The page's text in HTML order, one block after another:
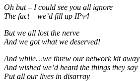
Oh but – I could see you all ignore
The fact – we’d fill up IPv4
But we all lost the nerve
And we got what we deserved!
And while…we threw our network kit away
And wished we’d heard the things they say
Put all our lives in disarray